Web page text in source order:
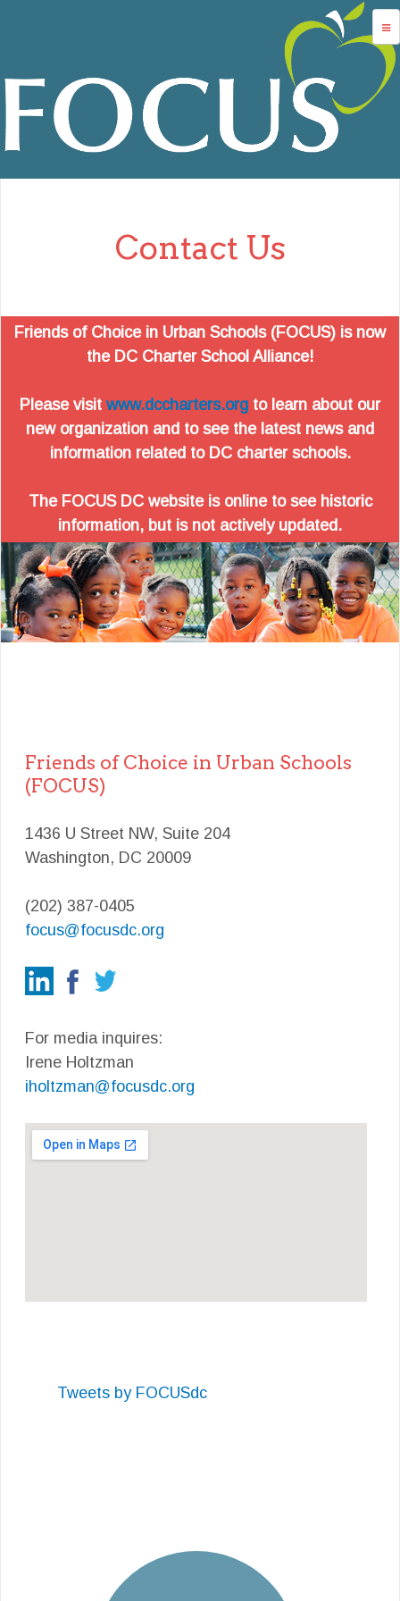
Contact Us
Friends of Choice in Urban Schools (FOCUS) is now
the DC Charter School Alliance!
Please visit www.dccharters.org to learn about our
new organization and to see the latest news and
information related to DC charter schools.
The FOCUS DC website is online to see historic
information, but is not actively updated.
Friends of Choice in Urban Schools
(FOCUS)
1436 U Street NW, Suite 204
Washington, DC 20009
(202) 387-0405
focus@focusdc.org
For media inquires:
Irene Holtzman
iholtzman@focusdc.org
Tweets by FOCUSdc
advocacy
dc charters
school services